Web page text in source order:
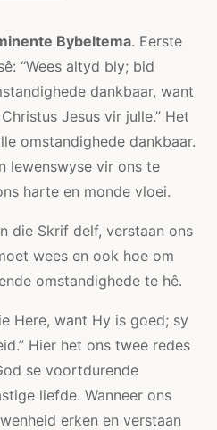
Bybeltema. Eerste
“Wees altyd bly; bid
dankbaar, want
Jesus vir julle.” Het
omstandighede dankbaar.
lewenswyse vir ons te
harte en monde vloei.
die Skrif delf, verstaan ​​ons
wees en ook hoe om
omstandighede te hê.
Here, want Hy is goed; sy
Hier het ons twee redes
se voortdurende
liefde. Wanneer ons
erken en verstaan